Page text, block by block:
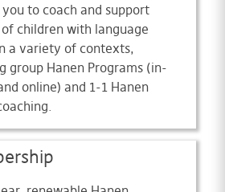
you to coach and support
children with language
a variety of contexts,
group Hanen Programs (in-
online) and 1-1 Hanen